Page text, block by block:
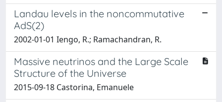
Landau levels in the noncommutative
AdS(2)
2002-01-01 Iengo, R.; Ramachandran, R.
Massive neutrinos and the Large Scale
Structure of the Universe
2015-09-18 Castorina, Emanuele